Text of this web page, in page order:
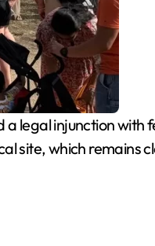
legal injunction with
site, which remains